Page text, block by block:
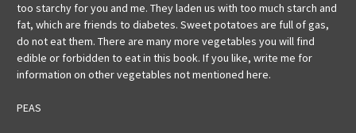
too starchy for you and me. They laden us with too much starch and
fat, which are friends to diabetes. Sweet potatoes are full of gas,
do not eat them. There are many more vegetables you will find
edible or forbidden to eat in this book. If you like, write me for
information on other vegetables not mentioned here.
PEAS